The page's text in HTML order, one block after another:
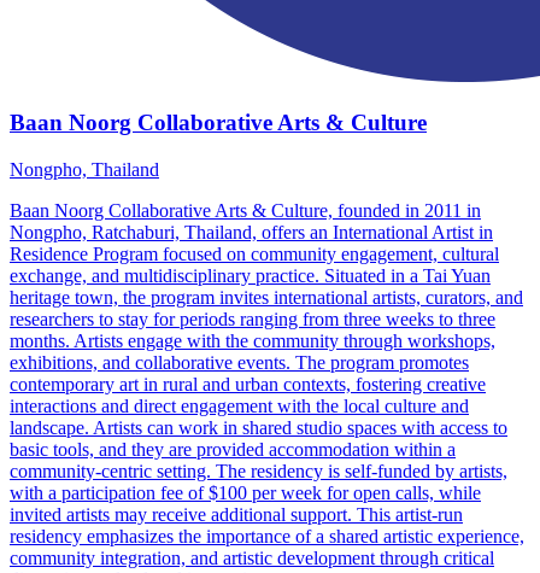
Baan Noorg Collaborative Arts & Culture
Nongpho, Thailand
Baan Noorg Collaborative Arts & Culture, founded in 2011 in
Nongpho, Ratchaburi, Thailand, offers an International Artist in
Residence Program focused on community engagement, cultural
exchange, and multidisciplinary practice. Situated in a Tai Yuan
heritage town, the program invites international artists, curators, and
researchers to stay for periods ranging from three weeks to three
months. Artists engage with the community through workshops,
exhibitions, and collaborative events. The program promotes
contemporary art in rural and urban contexts, fostering creative
interactions and direct engagement with the local culture and
landscape. Artists can work in shared studio spaces with access to
basic tools, and they are provided accommodation within a
community-centric setting. The residency is self-funded by artists,
with a participation fee of $100 per week for open calls, while
invited artists may receive additional support. This artist-run
residency emphasizes the importance of a shared artistic experience,
community integration, and artistic development through critical